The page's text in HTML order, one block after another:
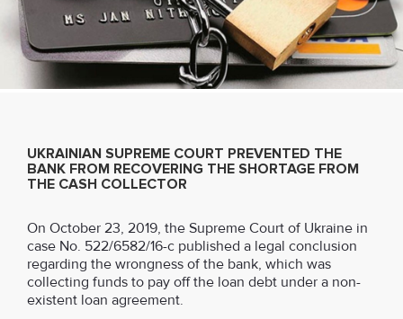
UKRAINIAN SUPREME COURT PREVENTED THE
BANK FROM RECOVERING THE SHORTAGE FROM
THE CASH COLLECTOR
On October 23, 2019, the Supreme Court of Ukraine in
case No. 522/6582/16-c published a legal conclusion
regarding the wrongness of the bank, which was
collecting funds to pay off the loan debt under a non-
existent loan agreement.